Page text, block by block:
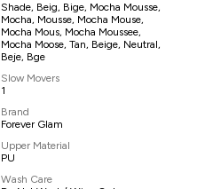
Shade, Beig, Bige, Mocha Mousse,
Mocha, Mousse, Mocha Mouse,
Mocha Mous, Mocha Moussee,
Mocha Moose, Tan, Beige, Neutral,
Beje, Bge
Slow Movers
1
Brand
Forever Glam
Upper Material
PU
Wash Care